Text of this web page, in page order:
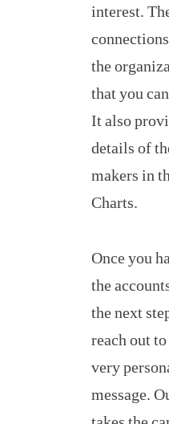
interest.
the
that you
It also
details of
makers in
Charts.
Once you
the
the next
reach out
very
message.